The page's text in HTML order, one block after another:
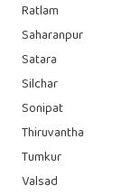
Ratlam
Saharanpur
Satara
Silchar
Sonipat
Thiruvantha
Tumkur
Valsad